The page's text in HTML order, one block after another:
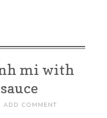
mi with
ADD COMMENT